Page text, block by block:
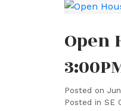
Open
Posted on
Posted in SE